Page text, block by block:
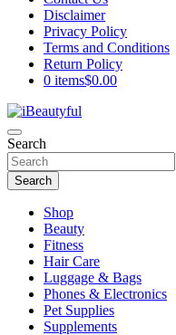
Disclaimer
Privacy Policy
Terms and Conditions
Return Policy
0 items$0.00
iBeautyful
Beauty and Health
Search
Search
Shop
Beauty
Fitness
Hair Care
Luggage & Bags
Phones & Electronics
Pet Supplies
Supplements